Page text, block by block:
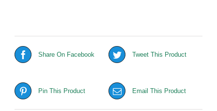
Share On Facebook Tweet This Product
Pin This Product Email This Product